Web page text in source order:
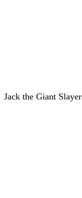
Jack the Giant Slayer